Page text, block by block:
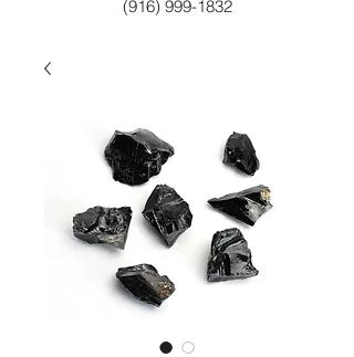
(916) 999-1832